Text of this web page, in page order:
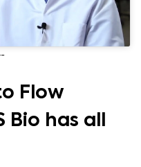
Flow
has all